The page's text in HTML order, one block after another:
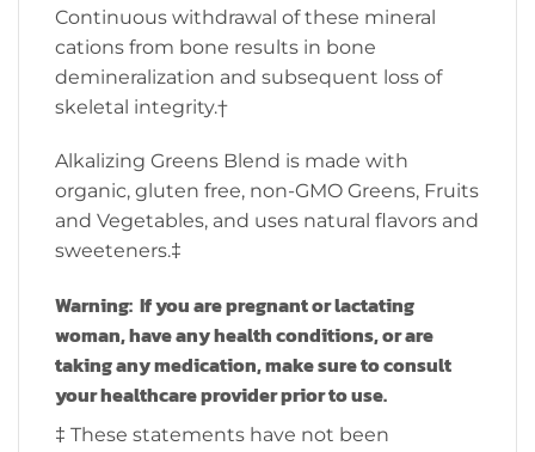
Continuous withdrawal of these mineral
cations from bone results in bone
demineralization and subsequent loss of
skeletal integrity.†
Alkalizing Greens Blend is made with
organic, gluten free, non-GMO Greens, Fruits
and Vegetables, and uses natural flavors and
sweeteners.‡
Warning: If you are pregnant or lactating
woman, have any health conditions, or are
taking any medication, make sure to consult
your healthcare provider prior to use.
‡ These statements have not been